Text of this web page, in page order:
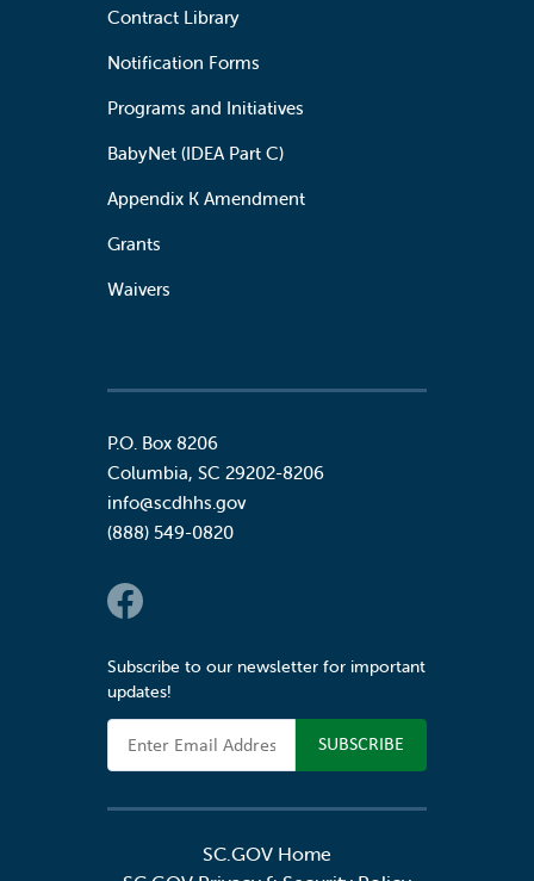
Contract Library
Notification Forms
Programs and Initiatives
BabyNet (IDEA Part C)
Appendix K Amendment
Grants
Waivers
P.O. Box 8206
Columbia, SC 29202-8206
info@scdhhs.gov
(888) 549-0820
Social Links
Subscribe to our newsletter for important
updates!
Email Address
SC.GOV Home